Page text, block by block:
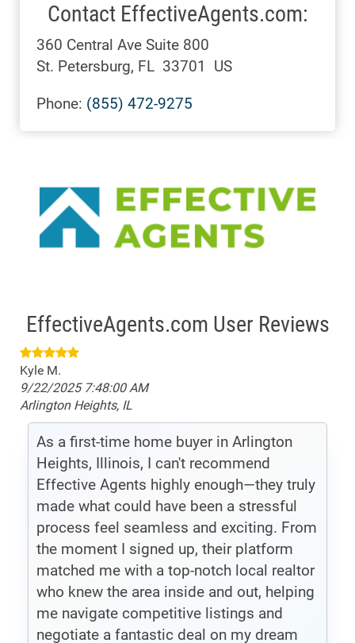
Contact EffectiveAgents.com:
360 Central Ave Suite 800
St. Petersburg, FL 33701 US
Phone: (855) 472-9275
EffectiveAgents.com User Reviews
Kyle M.
9/22/2025 7:48:00 AM
Arlington Heights, IL
As a first-time home buyer in Arlington
Heights, Illinois, I can't recommend
Effective Agents highly enough—they truly
made what could have been a stressful
process feel seamless and exciting. From
the moment I signed up, their platform
matched me with a top-notch local realtor
who knew the area inside and out, helping
me navigate competitive listings and
negotiate a fantastic deal on my dream